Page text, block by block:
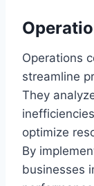
Operations
streamline
They
optimize
By
businesses